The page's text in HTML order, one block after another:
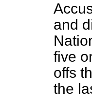
and
five
offs
the